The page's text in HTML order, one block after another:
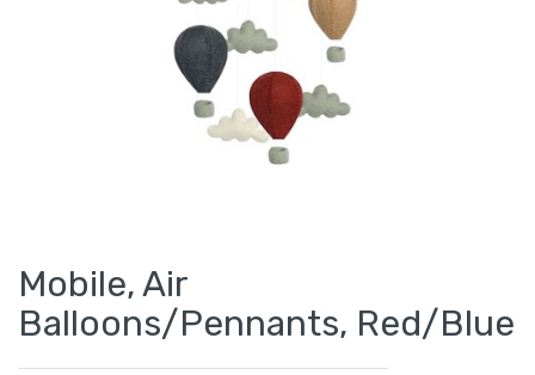
Mobile, Air
Balloons/Pennants, Red/Blue